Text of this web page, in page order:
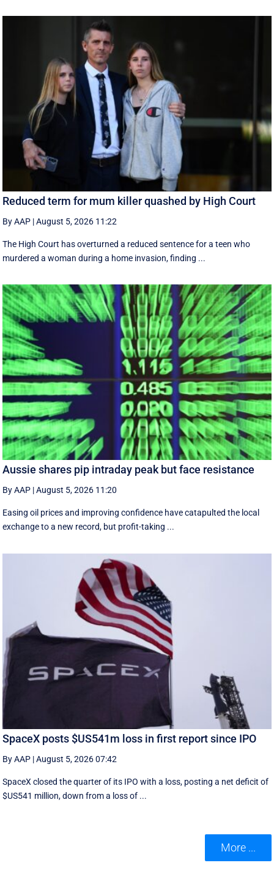
Reduced term for mum killer quashed by High Court
By AAP |August 5, 2026 11:22
The High Court has overturned a reduced sentence for a teen who
murdered a woman during a home invasion, finding ...
Aussie shares pip intraday peak but face resistance
By AAP |August 5, 2026 11:20
Easing oil prices and improving confidence have catapulted the local
exchange to a new record, but profit-taking ...
SpaceX posts $US541m loss in first report since IPO
By AAP |August 5, 2026 07:42
SpaceX closed the quarter of its IPO with a loss, posting a net deficit of
$US541 million, down from a loss of ...
More ...